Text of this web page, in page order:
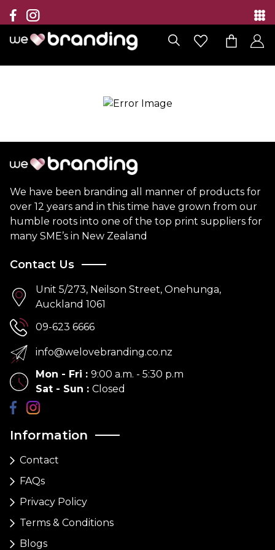
Collection
Brands
Branding Solutions
Contact
We have been branding all manner of products for
over 12 years and in this time have grown from our
humble roots into one of the top print suppliers for
many SME’s in New Zealand
Information
Contact
FAQs
Privacy Policy
Terms & Conditions
Blogs
Contact Us
Unit 5/273, Neilson Street, Onehunga,
Auckland 1061
09-623 6666
info@welovebranding.co.nz
Mon - Fri : 9:00 a.m. - 5:30 p.m
Sat - Sun : Closed